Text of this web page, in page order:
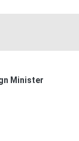
Minister